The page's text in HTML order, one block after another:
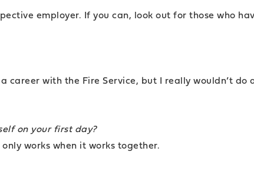
employer. If you can, look out for those who
career with the Fire Service, but I really wouldn’t do
on your first day?
works when it works together.